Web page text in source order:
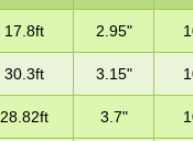
17.8ft 2.95"
30.3ft 3.15"
28.82ft 3.7"